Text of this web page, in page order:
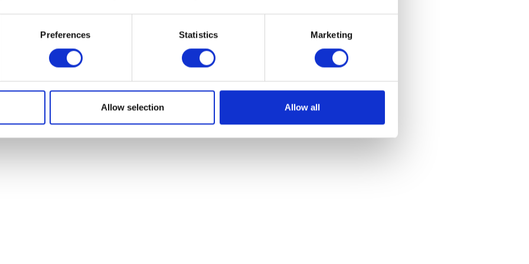
Preferences Statistics Marketing
Allow selection Allow all
Starter Relay
Add to basket